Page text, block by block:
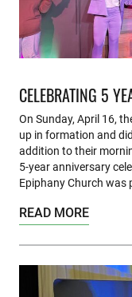
CELEBRATING 5
On Sunday, April 16,
up in formation and
addition to their
5-year anniversary
Epiphany Church was
READ MORE